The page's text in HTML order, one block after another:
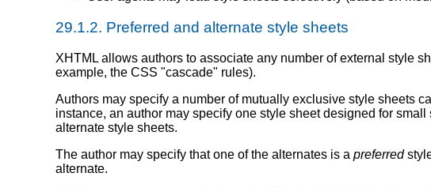
29.1.2. Preferred and alternate style sheets
XHTML allows authors to associate any number of external style
example, the CSS "cascade" rules).
Authors may specify a number of mutually exclusive style sheets
instance, an author may specify one style sheet designed for
alternate style sheets.
The author may specify that one of the alternates is a preferred
alternate.